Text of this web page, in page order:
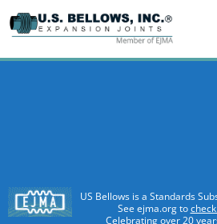
US Bellows is a Standards
See ejma.org to
Celebrating over 20